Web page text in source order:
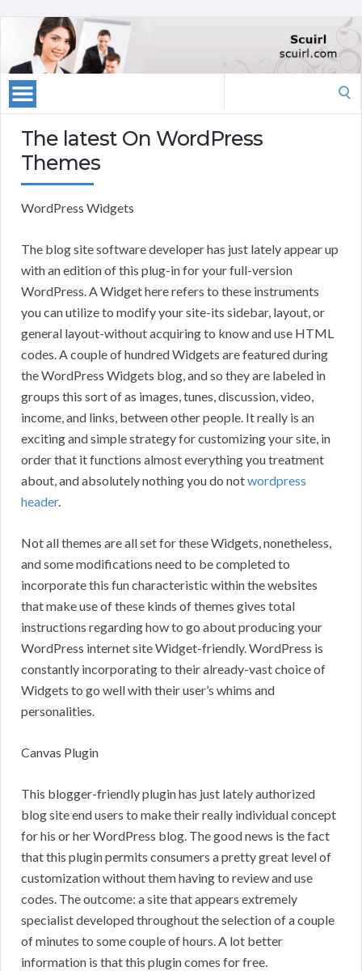
The latest On WordPress
Themes
WordPress Widgets
The blog site software developer has just lately appear up
with an edition of this plug-in for your full-version
WordPress. A Widget here refers to these instruments
you can utilize to modify your site-its sidebar, layout, or
general layout-without acquiring to know and use HTML
codes. A couple of hundred Widgets are featured during
the WordPress Widgets blog, and so they are labeled in
groups this sort of as images, tunes, discussion, video,
income, and links, between other people. It really is an
exciting and simple strategy for customizing your site, in
order that it functions almost everything you treatment
about, and absolutely nothing you do notwordpress
header.
Not all themes are all set for these Widgets, nonetheless,
and some modifications need to be completed to
incorporate this fun characteristic within the websites
that make use of these kinds of themes gives total
instructions regarding how to go about producing your
WordPress internet site Widget-friendly. WordPress is
constantly incorporating to their already-vast choice of
Widgets to go well with their user’s whims and
personalities.
Canvas Plugin
This blogger-friendly plugin has just lately authorized
blog site end users to make their really individual concept
for his or her WordPress blog. The good news is the fact
that this plugin permits consumers a pretty great level of
customization without them having to review and use
codes. The outcome: a site that appears extremely
specialist developed throughout the selection of a couple
of minutes to some couple of hours. A lot better
information is that this plugin comes for free.